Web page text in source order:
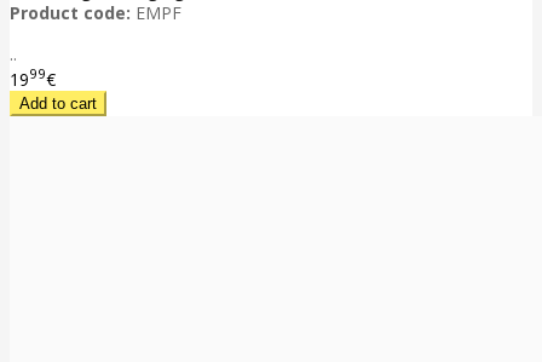
Product code: EMPF
..
1999€